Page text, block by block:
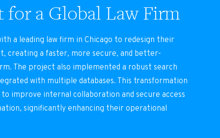
for a Global Law Firm
a leading law firm in Chicago to redesign their
creating a faster, more secure, and better-
The project also implemented a robust search
with multiple databases. This transformation
improve internal collaboration and secure access
significantly enhancing their operational